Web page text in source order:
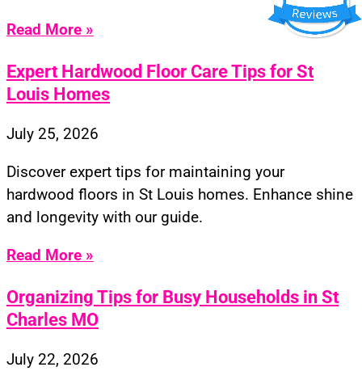
Read More »
Expert Hardwood Floor Care Tips for St
Louis Homes
July 25, 2026
Discover expert tips for maintaining your
hardwood floors in St Louis homes. Enhance shine
and longevity with our guide.
Read More »
Organizing Tips for Busy Households in St
Charles MO
July 22, 2026